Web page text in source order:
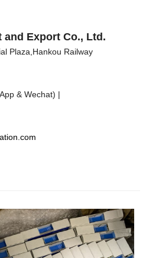
and Export Co., Ltd.
Plaza,Hankou Railway
& Wechat) |